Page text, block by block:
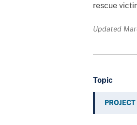
rescue
Updated
Topic